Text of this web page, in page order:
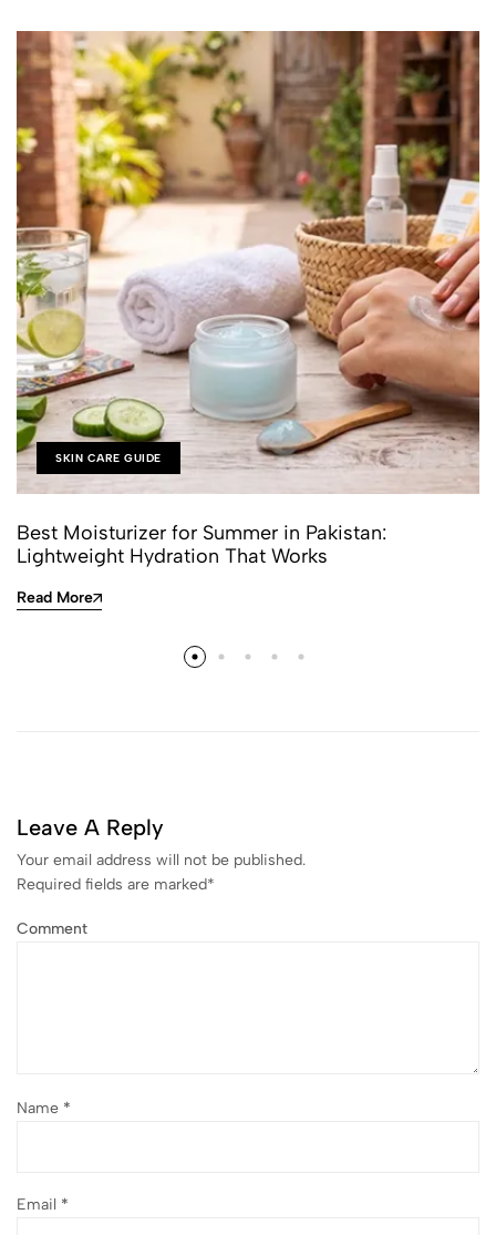
SKIN CARE GUIDE
Best Moisturizer for Summer in Pakistan:
Lightweight Hydration That Works
Read More
Leave A Reply
Your email address will not be published.
Required fields are marked*
Comment
Name *
Email *